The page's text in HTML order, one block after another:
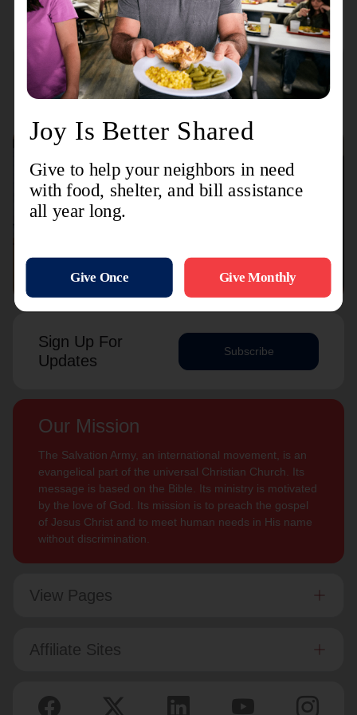
15 Foster Street
Connect with us
Sign Up For
Updates
Subscribe
Our Mission
The Salvation Army, an international movement, is an
evangelical part of the universal Christian Church. Its
message is based on the Bible. Its ministry is motivated
by the love of God. Its mission is to preach the gospel
of Jesus Christ and to meet human needs in His name
without discrimination.
View Pages
Affiliate Sites